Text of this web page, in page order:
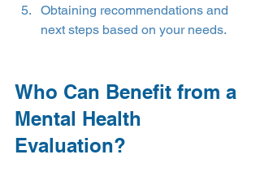
Obtaining recommendations and
next steps based on your needs.
Who Can Benefit from a
Mental Health
Evaluation?